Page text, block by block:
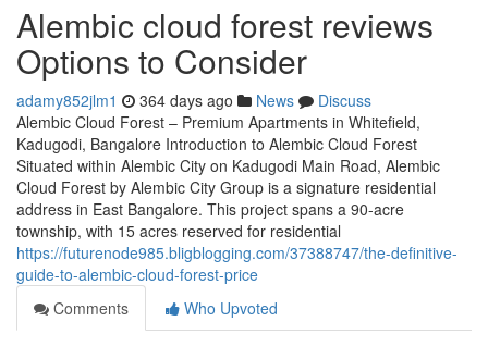
Alembic cloud forest reviews
Options to Consider
adamy852jlm1 364 days ago News
Discuss
Alembic Cloud Forest – Premium Apartments in Whitefield,
Kadugodi, Bangalore Introduction to Alembic Cloud Forest
Situated within Alembic City on Kadugodi Main Road, Alembic
Cloud Forest by Alembic City Group is a signature residential
address in East Bangalore. This project spans a 90-acre
township, with 15 acres reserved for residential
https://futurenode985.bligblogging.com/37388747/the-definitive-
guide-to-alembic-cloud-forest-price
Comments
Who Upvoted